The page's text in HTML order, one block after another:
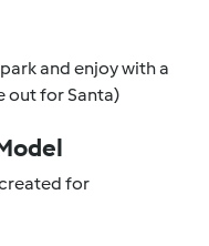
and enjoy with a
out for Santa)
for